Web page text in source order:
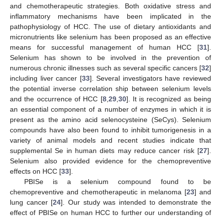
and chemotherapeutic strategies. Both oxidative stress and
inflammatory mechanisms have been implicated in the
pathophysiology of HCC. The use of dietary antioxidants and
micronutrients like selenium has been proposed as an effective
means for successful management of human HCC [31].
Selenium has shown to be involved in the prevention of
numerous chronic illnesses such as several specific cancers [32]
including liver cancer [33]. Several investigators have reviewed
the potential inverse correlation ship between selenium levels
and the occurrence of HCC [8, 29, 30]. It is recognized as being
an essential component of a number of enzymes in which it is
present as the amino acid selenocysteine (SeCys). Selenium
compounds have also been found to inhibit tumorigenesis in a
variety of animal models and recent studies indicate that
supplemental Se in human diets may reduce cancer risk [27].
Selenium also provided evidence for the chemopreventive
effects on HCC [33].
PBISe is a selenium compound found to be
chemopreventive and chemotherapeutic in melanoma [23] and
lung cancer [24]. Our study was intended to demonstrate the
effect of PBISe on human HCC to further our understanding of